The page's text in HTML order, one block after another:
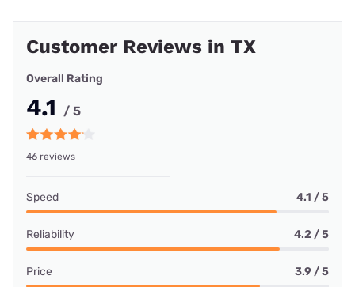
Customer Reviews in TX
Overall Rating
4.1 / 5
46 reviews
Speed 4.1 / 5
Reliability 4.2 / 5
Price 3.9 / 5